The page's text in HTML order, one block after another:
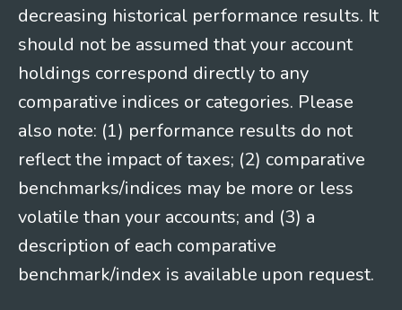
decreasing historical performance results. It
should not be assumed that your account
holdings correspond directly to any
comparative indices or categories. Please
also note: (1) performance results do not
reflect the impact of taxes; (2) comparative
benchmarks/indices may be more or less
volatile than your accounts; and (3) a
description of each comparative
benchmark/index is available upon request.